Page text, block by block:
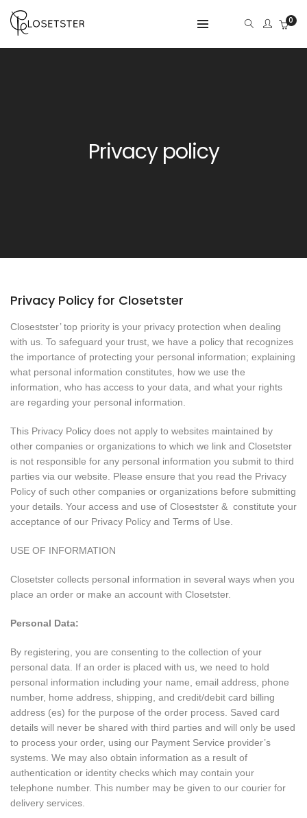
0
Privacy policy
Privacy Policy for Closetster
Closestster’ top priority is your privacy protection when dealing
with us. To safeguard your trust, we have a policy that recognizes
the importance of protecting your personal information; explaining
what personal information constitutes, how we use the
information, who has access to your data, and what your rights
are regarding your personal information.
This Privacy Policy does not apply to websites maintained by
other companies or organizations to which we link and Closetster
is not responsible for any personal information you submit to third
parties via our website. Please ensure that you read the Privacy
Policy of such other companies or organizations before submitting
your details. Your access and use of Closestster & constitute your
acceptance of our Privacy Policy and Terms of Use.
USE OF INFORMATION
Closetster collects personal information in several ways when you
place an order or make an account with Closetster.
Personal Data:
By registering, you are consenting to the collection of your
personal data. If an order is placed with us, we need to hold
personal information including your name, email address, phone
number, home address, shipping, and credit/debit card billing
address (es) for the purpose of the order process. Saved card
details will never be shared with third parties and will only be used
to process your order, using our Payment Service provider’s
systems. We may also obtain information as a result of
authentication or identity checks which may contain your
telephone number. This number may be given to our courier for
delivery services.